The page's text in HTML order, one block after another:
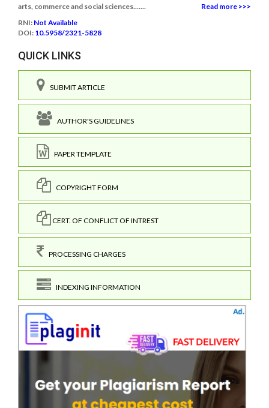
arts, commerce and social sciences.......
Read more >>>
RNI: Not Available
DOI: 10.5958/2321-5828
QUICK LINKS
SUBMIT ARTICLE
AUTHOR'S GUIDELINES
PAPER TEMPLATE
COPYRIGHT FORM
CERT. OF CONFLICT OF INTREST
PROCESSING CHARGES
INDEXING INFORMATION